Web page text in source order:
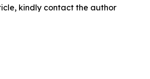
kindly contact the author